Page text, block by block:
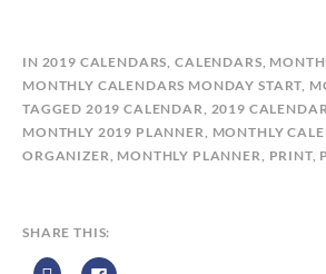
B
Y
C
A
L
D
IN 2019 CALENDARS, CALENDARS,
MONTHLY CALENDARS MONDAY START,
TAGGED 2019 CALENDAR, 2019
MONTHLY 2019 PLANNER, MONTHLY
ORGANIZER, MONTHLY PLANNER, PRINT,
SHARE THIS: